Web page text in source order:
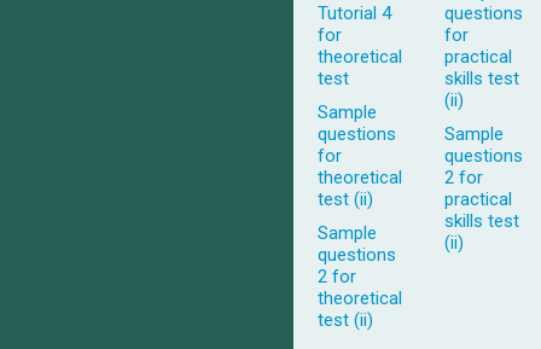
Tutorial 4
for
theoretical
test
Sample
questions
for
theoretical
test (ii)
Sample
questions
2 for
theoretical
test (ii)
questions
for
practical
skills test
(ii)
Sample
questions
2 for
practical
skills test
(ii)